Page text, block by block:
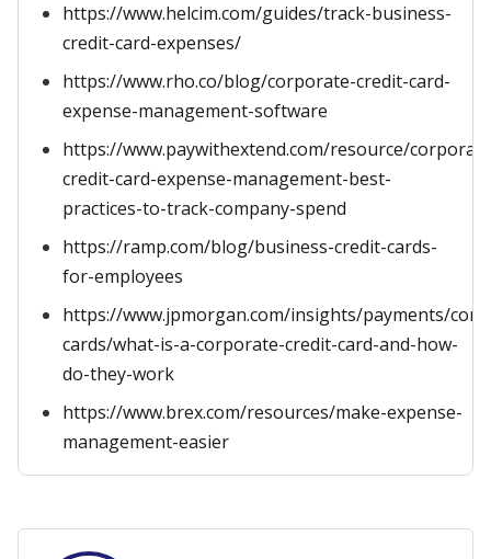
https://www.helcim.com/guides/track-business-
credit-card-expenses/
https://www.rho.co/blog/corporate-credit-card-
expense-management-software
https://www.paywithextend.com/resource/
credit-card-expense-management-best-
practices-to-track-company-spend
https://ramp.com/blog/business-credit-cards-
for-employees
https://www.jpmorgan.com/insights/payments/
cards/what-is-a-corporate-credit-card-and-how-
do-they-work
https://www.brex.com/resources/make-expense-
management-easier